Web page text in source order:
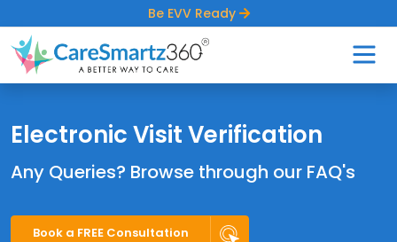
Be EVV Ready
Electronic Visit Verification
Any Queries? Browse through our FAQ's
Book a FREE Consultation